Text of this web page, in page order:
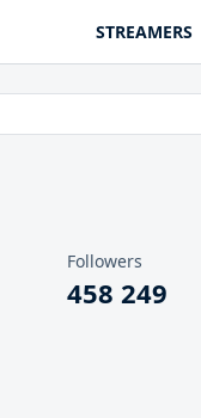
STREAMERS
Followers
458 249